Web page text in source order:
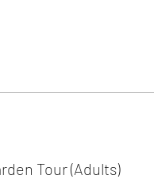
Tour (Adults)